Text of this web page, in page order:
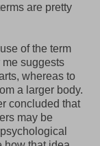
are pretty
of the term
me suggests
whereas to
a larger body.
concluded that
may be